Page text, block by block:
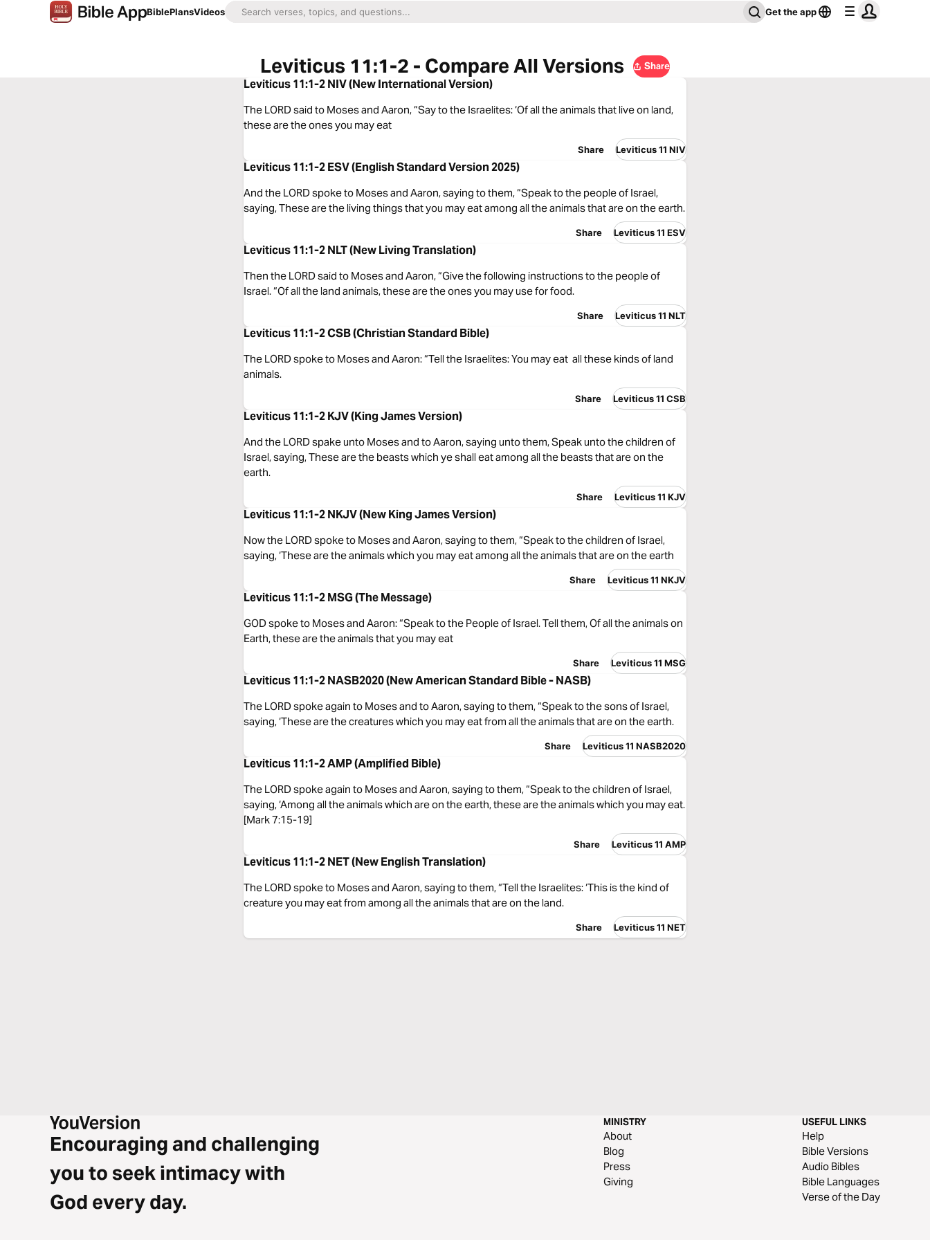
BiblePlansVideos Get the app
Leviticus 11:1-2 - Compare All Versions Share
Leviticus 11:1-2 NIV (New International Version)
The LORD said to Moses and Aaron, “Say to the Israelites: ‘Of all the animals that live on land,
these are the ones you may eat
Share Leviticus 11 NIV
Leviticus 11:1-2 ESV (English Standard Version 2025)
And the LORD spoke to Moses and Aaron, saying to them, “Speak to the people of Israel,
saying, These are the living things that you may eat among all the animals that are on the earth.
Share Leviticus 11 ESV
Leviticus 11:1-2 NLT (New Living Translation)
Then the LORD said to Moses and Aaron, “Give the following instructions to the people of
Israel. “Of all the land animals, these are the ones you may use for food.
Share Leviticus 11 NLT
Leviticus 11:1-2 CSB (Christian Standard Bible)
The LORD spoke to Moses and Aaron: “Tell the Israelites: You may eat all these kinds of land
animals.
Share Leviticus 11 CSB
Leviticus 11:1-2 KJV (King James Version)
And the LORD spake unto Moses and to Aaron, saying unto them, Speak unto the children of
Israel, saying, These are the beasts which ye shall eat among all the beasts that are on the
earth.
Share Leviticus 11 KJV
Leviticus 11:1-2 NKJV (New King James Version)
Now the LORD spoke to Moses and Aaron, saying to them, “Speak to the children of Israel,
saying, ‘These are the animals which you may eat among all the animals that are on the earth
Share Leviticus 11 NKJV
Leviticus 11:1-2 MSG (The Message)
GOD spoke to Moses and Aaron: “Speak to the People of Israel. Tell them, Of all the animals on
Earth, these are the animals that you may eat
Share Leviticus 11 MSG
Leviticus 11:1-2 NASB2020 (New American Standard Bible - NASB)
The LORD spoke again to Moses and to Aaron, saying to them, “Speak to the sons of Israel,
saying, ‘These are the creatures which you may eat from all the animals that are on the earth.
Share Leviticus 11 NASB2020
Leviticus 11:1-2 AMP (Amplified Bible)
The LORD spoke again to Moses and Aaron, saying to them, “Speak to the children of Israel,
saying, ‘Among all the animals which are on the earth, these are the animals which you may eat.
[Mark 7:15-19]
Share Leviticus 11 AMP
Leviticus 11:1-2 NET (New English Translation)
The LORD spoke to Moses and Aaron, saying to them, “Tell the Israelites: ‘This is the kind of
creature you may eat from among all the animals that are on the land.
Share Leviticus 11 NET
Encouraging and challenging
you to seek intimacy with
God every day.
MINISTRY
About
Blog
Press
Giving
USEFUL LINKS
Help
Bible Versions
Audio Bibles
Bible Languages
Verse of the Day